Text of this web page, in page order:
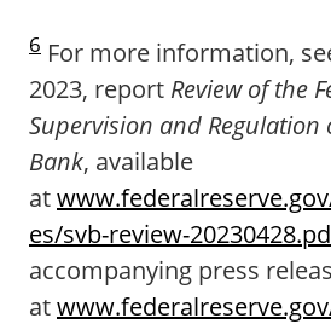
6 For more information,
2023, report Review of the
Supervision and Regulation
Bank, available
at
es/svb-review-
accompanying press
at